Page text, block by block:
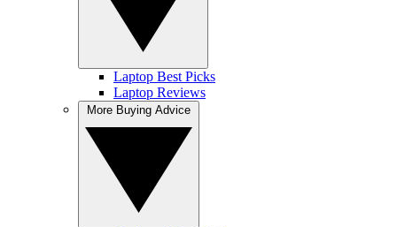
Laptop Best Picks
Laptop Reviews